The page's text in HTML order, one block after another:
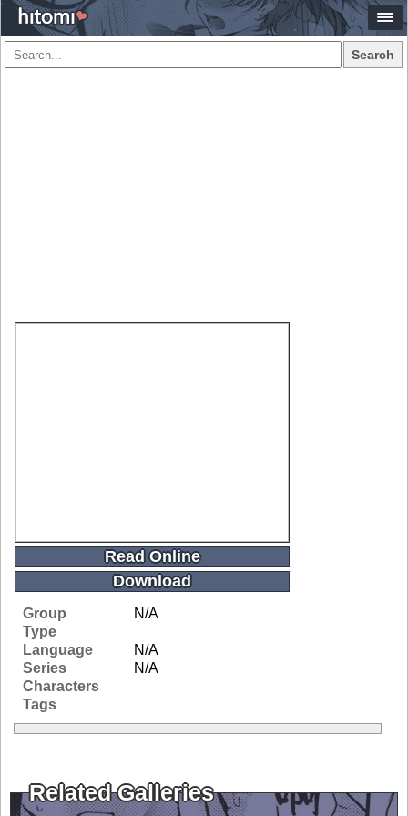
Search
Read Online
Download
Group
N/A
Type
Language
N/A
Series
N/A
Characters
Tags
Related Galleries